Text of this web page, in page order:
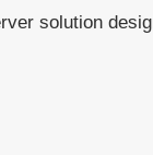
solution